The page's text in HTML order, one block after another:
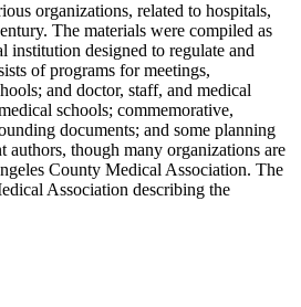
organizations, related to hospitals,
The materials were compiled as
designed to regulate and
of programs for meetings,
and doctor, staff, and medical
schools; commemorative,
documents; and some planning
though many organizations are
County Medical Association. The
Association describing the